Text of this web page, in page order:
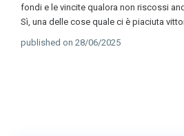
fondi e le vincite qualora non riscossi
Sì, una delle cose quale ci è piaciuta
published on 28/06/2025